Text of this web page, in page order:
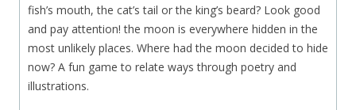
fish’s mouth, the cat’s tail or the king’s beard? Look good
and pay attention! the moon is everywhere hidden in the
most unlikely places. Where had the moon decided to hide
now? A fun game to relate ways through poetry and
illustrations.